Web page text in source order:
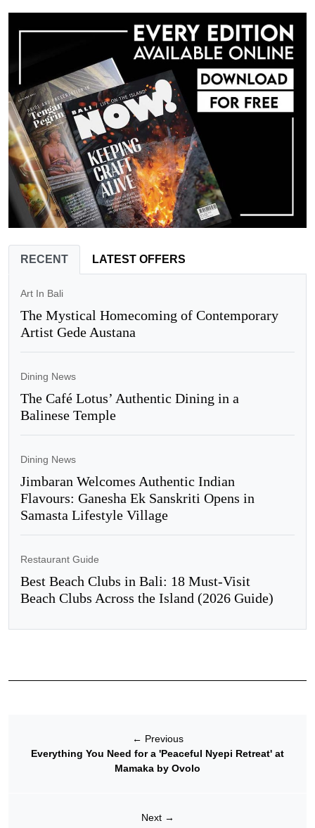
RECENT LATEST OFFERS
Art In Bali
The Mystical Homecoming of Contemporary
Artist Gede Austana
Dining News
The Café Lotus’ Authentic Dining in a
Balinese Temple
Dining News
Jimbaran Welcomes Authentic Indian
Flavours: Ganesha Ek Sanskriti Opens in
Samasta Lifestyle Village
Restaurant Guide
Best Beach Clubs in Bali: 18 Must-Visit
Beach Clubs Across the Island (2026 Guide)
← Previous
Everything You Need for a 'Peaceful Nyepi Retreat' at
Mamaka by Ovolo
Next →